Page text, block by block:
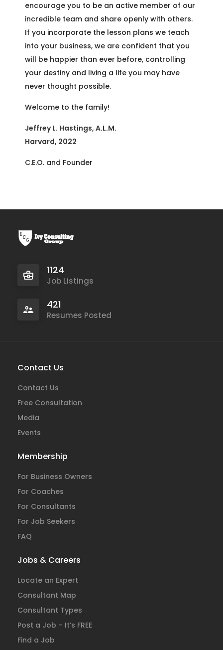
encourage you to be an active member of our
incredible team and share openly with others.
If you incorporate the lesson plans we teach
into your business, we are confident that you
will be happier than ever before, controlling
your destiny and living a life you may have
never thought possible.
Welcome to the family!
Jeffrey L. Hastings, A.L.M.
Harvard, 2022
C.E.O. and Founder
1124
Job Listings
421
Resumes Posted
Contact Us
Contact Us
Free Consultation
Media
Events
Membership
For Business Owners
For Coaches
For Consultants
For Job Seekers
FAQ
Jobs & Careers
Locate an Expert
Consultant Map
Consultant Types
Post a Job – It’s FREE
Find a Job